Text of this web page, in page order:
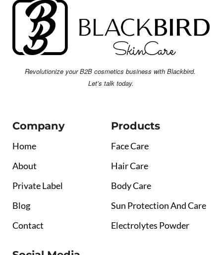
Revolutionize your B2B cosmetics business with Blackbird.
Let’s talk today.
Company
Home
About
Private Label
Blog
Contact
Products
Face Care
Hair Care
Body Care
Sun Protection And Care
Electrolytes Powder